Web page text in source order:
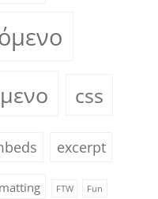
css
excerpt
FTW Fun